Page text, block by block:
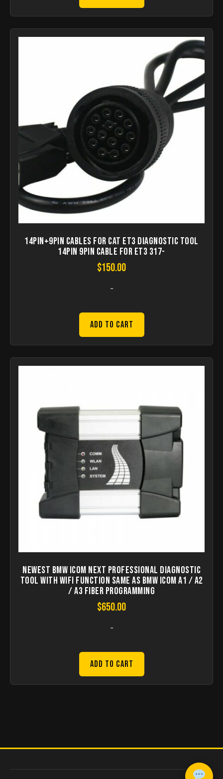
14Pin+9pin Cables for CAT ET3 diagnostic tool
14pin 9PIN Cable for ET3 317-
$150.00
-
Add to Cart
Newest BMW ICOM Next Professional Diagnostic
Tool with WIFI Function Same As BMW ICOM A1 / A2
/ A3 Fiber Programming
$650.00
-
Add to Cart